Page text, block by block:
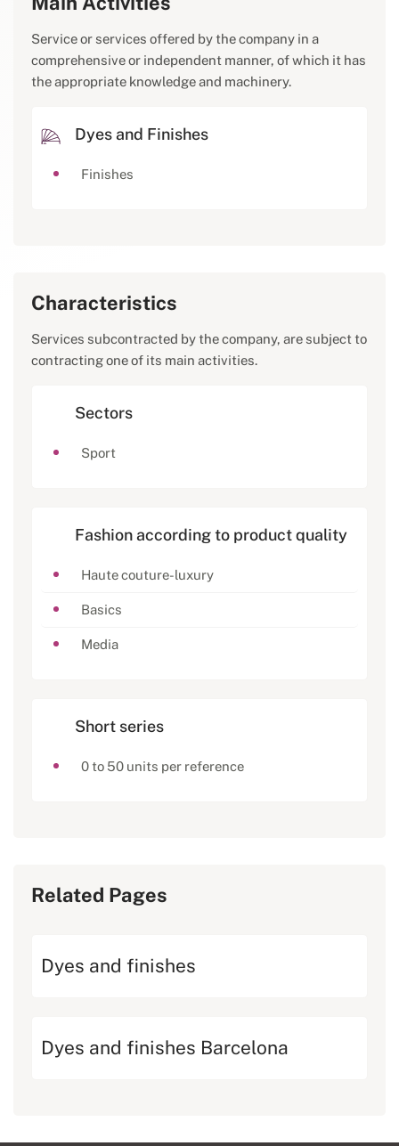
Service or services offered by the company in a
comprehensive or independent manner, of which it has
the appropriate knowledge and machinery.
Dyes and Finishes
Finishes
Characteristics
Services subcontracted by the company, are subject to
contracting one of its main activities.
Sectors
Sport
Fashion according to product quality
Haute couture-luxury
Basics
Media
Short series
0 to 50 units per reference
Related Pages
Dyes and finishes
Dyes and finishes Barcelona